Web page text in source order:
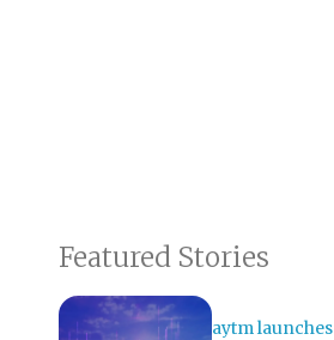
Featured Stories
aytm launches